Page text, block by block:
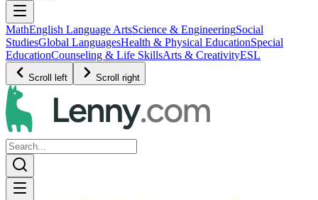
MathEnglish Language ArtsScience & EngineeringSocial
StudiesGlobal LanguagesHealth & Physical EducationSpecial
EducationCounseling & Life SkillsArts & CreativityESL
Scroll left Scroll right